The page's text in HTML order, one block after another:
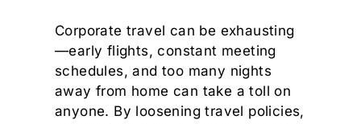
Corporate travel can be exhausting
—early flights, constant meeting
schedules, and too many nights
away from home can take a toll on
anyone. By loosening travel policies,